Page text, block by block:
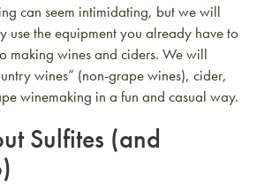
can seem intimidating, but we will
use the equipment you already have to
making wines and ciders. We will
wines” (non-grape wines), cider,
winemaking in a fun and casual way.
Sulfites (and